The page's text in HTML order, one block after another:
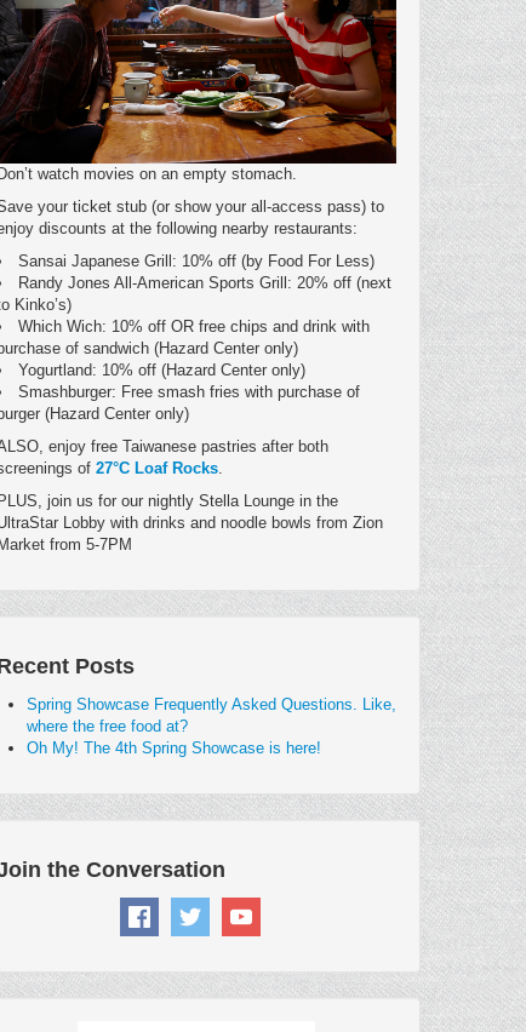
Don’t watch movies on an empty stomach.
your ticket stub (or show your all-access pass) to
discounts at the following nearby restaurants:
Sansai Japanese Grill: 10% off (by Food For Less)
Randy Jones All-American Sports Grill: 20% off (next
Kinko’s)
Which Wich: 10% off OR free chips and drink with
of sandwich (Hazard Center only)
Yogurtland: 10% off (Hazard Center only)
Smashburger: Free smash fries with purchase of
burger (Hazard Center only)
enjoy free Taiwanese pastries after both
of 27°C Loaf Rocks
PLUS, join us for our nightly Stella Lounge in the
Lobby with drinks and noodle bowls from Zion
Market from 5-7PM
Posts
Spring Showcase Frequently Asked Questions. Like,
where the free food at?
Oh My! The 4th Spring Showcase is here!
the Conversation